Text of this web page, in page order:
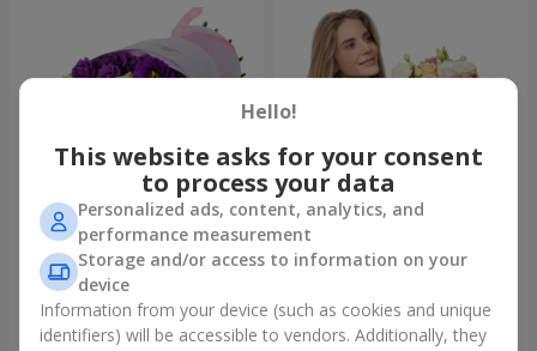
Bouquet "Flower bliss"
2 399 uah
Bouquet "To Queen of the
2 399 uah
Hello!
This website asks for your consent
to process your data
Personalized ads, content, analytics, and
performance measurement
Storage and/or access to information on your
device
Information from your device (such as cookies and unique
identifiers) will be accessible to vendors. Additionally, they